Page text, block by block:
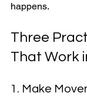
happens.
Three
That Work
1. Make